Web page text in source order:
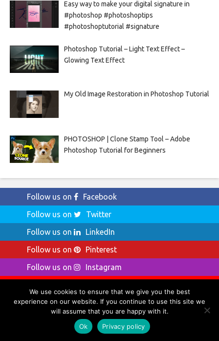
Easy way to make your digital signature in
#photoshop #photoshoptips
#photoshoptutorial #signature
Photoshop Tutorial – Light Text Effect –
Glowing Text Effect
My Old Image Restoration in Photoshop Tutorial
PHOTOSHOP | Clone Stamp Tool – Adobe
Photoshop Tutorial for Beginners
Follow us on
Facebook
Follow us on
Twitter
Follow us on
LinkedIn
Follow us on
Pinterest
Follow us on
Instagram
We use cookies to ensure that we give you the best
experience on our website. If you continue to use this site we
will assume that you are happy with it.
Ok
Privacy policy